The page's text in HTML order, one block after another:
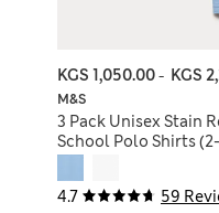
4.7 59
M&S
3 Pack Unisex Stain
School Polo Shirts
KGS 1,050.00- KGS